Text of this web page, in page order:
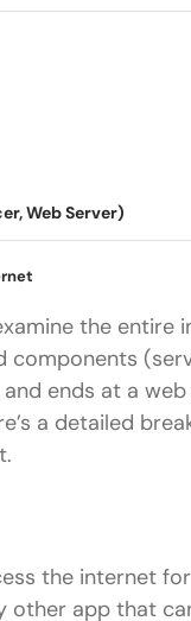
Server)
the entire
ends at a
a detailed
the internet
other app that